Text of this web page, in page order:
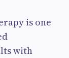
is one
with